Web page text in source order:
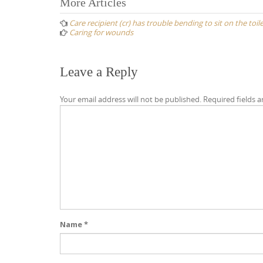
Post
navigation
Care recipient (cr) has trouble bending to sit on the
Caring for wounds
Leave a Reply
Your email address will not be published. Required fields
Name*